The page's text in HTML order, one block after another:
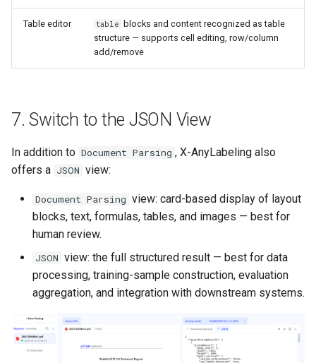
Table editor table
blocks and content recognized as table
structure — supports cell editing, row/column
add/remove
7. Switch to the JSON View
In addition to Document Parsing , X-AnyLabeling also
offers a JSON view:
Document Parsing view: card-based display of layout
blocks, text, formulas, tables, and images — best for
human review.
JSON view: the full structured result — best for data
processing, training-sample construction, evaluation
aggregation, and integration with downstream systems.